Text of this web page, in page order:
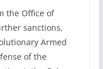
the Office of
sanctions,
Armed
of the